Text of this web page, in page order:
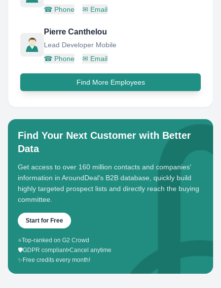
☎ Phone ✉ Email
Pierre Canthelou
Lead Developer Mobile
☎ Phone ✉ Email
Find More Employees
Find Your Next Customer with Better
Data
Get access to over 160 million contacts and companies'
information in AroundDeal's B2B database, quickly build
highly targeted prospect lists and directly reach the buying
committee.
Start for Free
⭐Top-ranked on G2 Crowd
🛡️GDPR compliant•Cancel anytime
✨ Free credits every month!